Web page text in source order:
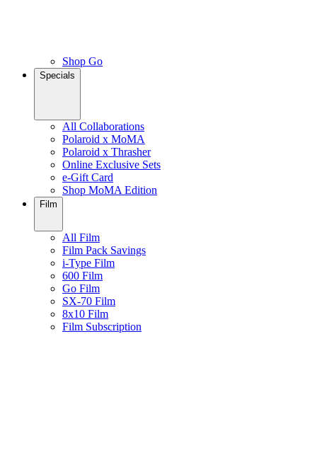
Shop Go
Specials
All Collaborations
Polaroid x MoMA
Polaroid x Thrasher
Online Exclusive Sets
e-Gift Card
Shop MoMA Edition
Film
All Film
Film Pack Savings
i-Type Film
600 Film
Go Film
SX-70 Film
8x10 Film
Film Subscription